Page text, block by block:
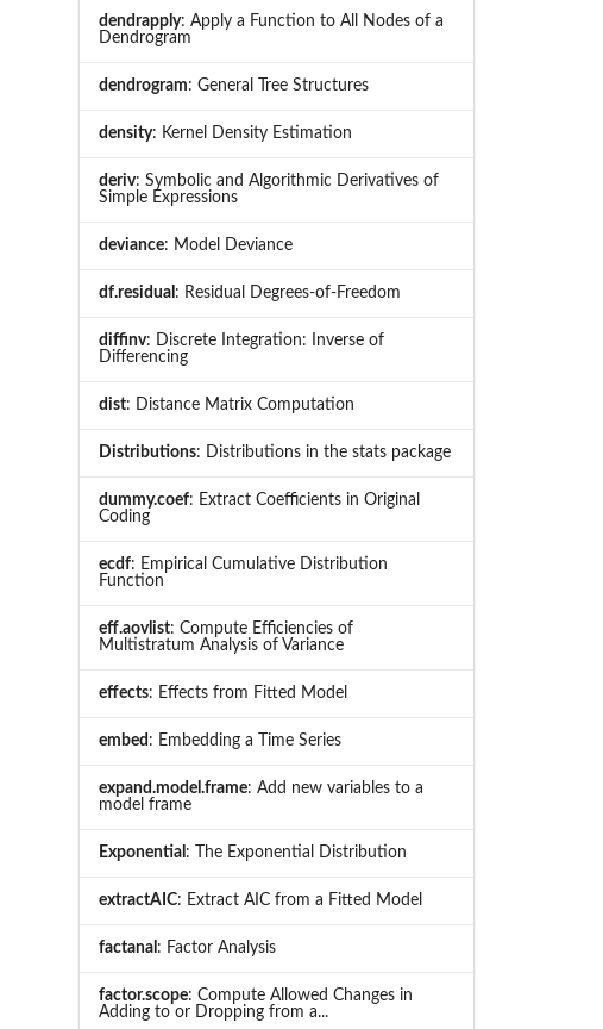
dendrapply: Apply a Function to All Nodes of a
Dendrogram
dendrogram: General Tree Structures
density: Kernel Density Estimation
deriv: Symbolic and Algorithmic Derivatives of
Simple Expressions
deviance: Model Deviance
df.residual : Residual Degrees-of-Freedom
diffinv: Discrete Integration: Inverse of
Differencing
dist: Distance Matrix Computation
Distributions: Distributions in the stats package
dummy.coef: Extract Coefficients in Original
Coding
ecdf: Empirical Cumulative Distribution
Function
eff.aovlist: Compute Efficiencies of
Multistratum Analysis of Variance
effects: Effects from Fitted Model
embed : Embedding a Time Series
expand.model.frame: Add new variables to a
model frame
Exponential : The Exponential Distribution
extractAIC: Extract AIC from a Fitted Model
factanal : Factor Analysis
factor.scope: Compute Allowed Changes in
Adding to or Dropping from a...